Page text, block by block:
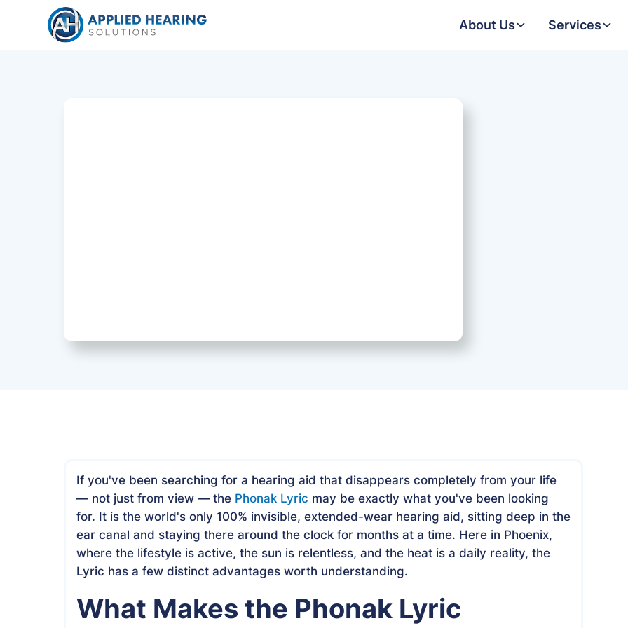
About Us Services
If you've been searching for a hearing aid that disappears completely from your life
— not just from view — the Phonak Lyric may be exactly what you've been looking
for. It is the world's only 100% invisible, extended-wear hearing aid, sitting deep in the
ear canal and staying there around the clock for months at a time. Here in Phoenix,
where the lifestyle is active, the sun is relentless, and the heat is a daily reality, the
Lyric has a few distinct advantages worth understanding.
What Makes the Phonak Lyric